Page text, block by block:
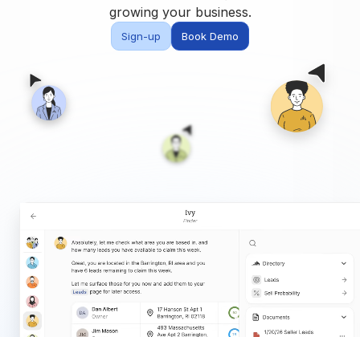
Built for teams and
brokerages
Get in touch
FAQ
Common questions
growing your business.
Sign-up Book Demo